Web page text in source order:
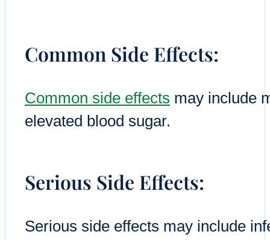
Common Side Effects:
Common side effects may include
elevated blood sugar.
Serious Side Effects:
Serious side effects may include